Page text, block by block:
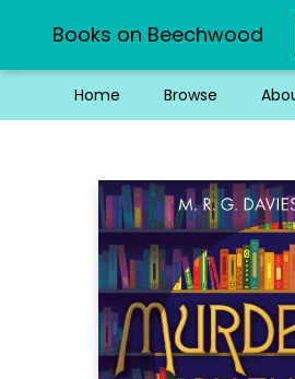
Books on Beechwood
Home Browse